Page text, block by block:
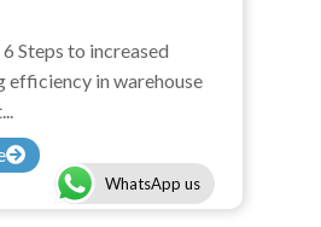
Steps to increased
efficiency in warehouse
WhatsApp us